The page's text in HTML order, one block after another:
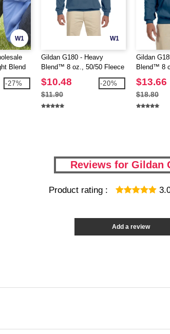
W1
Blend
-27%
W1
Gildan G180 - Heavy
Blend™ 8 oz., 50/50 Fleece
Crew (18000)
$10.48
$11.90
-20%
Gildan
Blend™ 8
(18500)
$13.66
$18.80
Reviews for Gildan
Product rating :
Add a review